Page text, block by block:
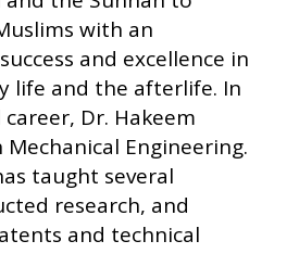
with an
and excellence in
life and the afterlife. In
Dr. Hakeem
Mechanical Engineering.
taught several
research, and
and technical